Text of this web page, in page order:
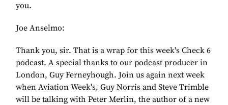
you.
Joe Anselmo:
Thank you, sir. That is a wrap for this week's Check 6
podcast. A special thanks to our podcast producer in
London, Guy Ferneyhough. Join us again next week
when Aviation Week's, Guy Norris and Steve Trimble
will be talking with Peter Merlin, the author of a new